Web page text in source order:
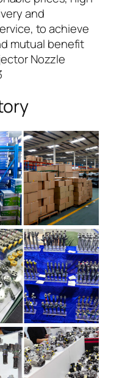
and
to achieve
mutual benefit
Nozzle